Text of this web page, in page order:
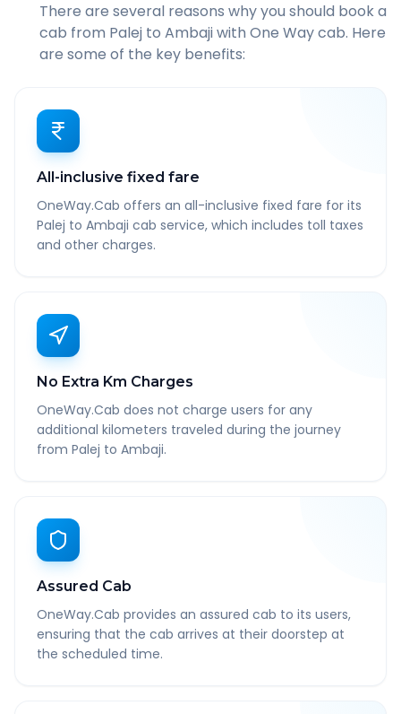
There are several reasons why you should book a
cab from Palej to Ambajiwith One Way cab. Here
are some of the key benefits:
All-inclusive fixed fare
OneWay.Cab offers an all-inclusive fixed fare for its
Palej to Ambaji cab service, which includes toll taxes
and other charges.
No Extra Km Charges
OneWay.Cab does not charge users for any
additional kilometers traveled during the journey
from Palej to Ambaji.
Assured Cab
OneWay.Cab provides an assured cab to its users,
ensuring that the cab arrives at their doorstep at
the scheduled time.